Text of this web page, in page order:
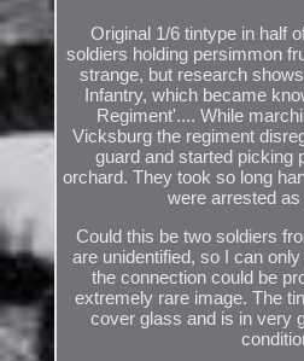
Original 1/6 tintype in half
soldiers holding persimmon
strange, but research
Infantry, which became
Regiment'.... While
Vicksburg the regiment
guard and started picking
orchard. They took so long
were arrested
Could this be two soldiers
are unidentified, so I can
the connection could be
extremely rare image. The
cover glass and is in very